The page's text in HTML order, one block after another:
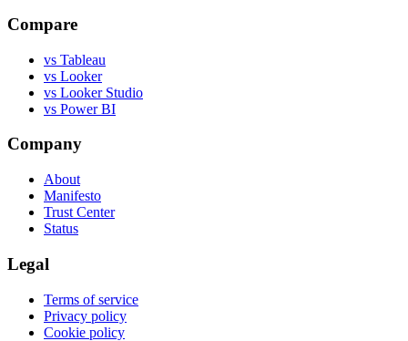
Compare
vs Tableau
vs Looker
vs Looker Studio
vs Power BI
Company
About
Manifesto
Trust Center
Status
Legal
Terms of service
Privacy policy
Cookie policy